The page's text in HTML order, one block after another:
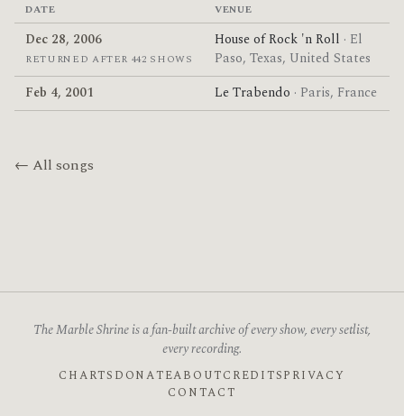
DATE VENUE
Dec 28, 2006
RETURNED AFTER 442 SHOWS
House of Rock 'n Roll · El
Paso, Texas, United States
Feb 4, 2001
Le Trabendo · Paris, France
← All songs
The Marble Shrine is a fan-built archive of every show, every setlist,
every recording.
CHARTS DONATEABOUTCREDITSPRIVACY
CONTACT